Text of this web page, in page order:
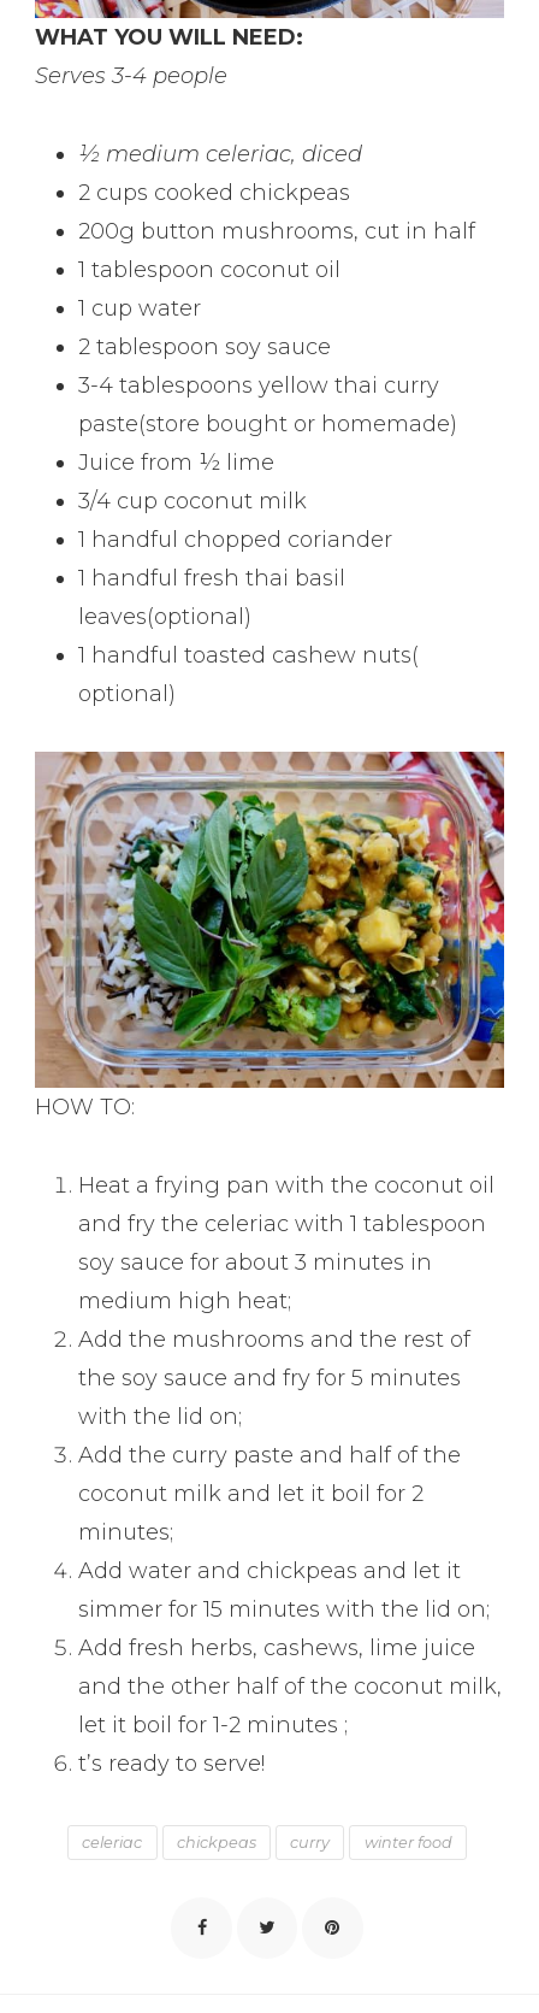
WHAT YOU WILL NEED:
Serves 3-4 people
½ medium celeriac, diced
2 cups cooked chickpeas
200g button mushrooms, cut in half
1 tablespoon coconut oil
1 cup water
2 tablespoon soy sauce
3-4 tablespoons yellow thai curry
paste(store bought or homemade)
Juice from ½ lime
3/4 cup coconut milk
1 handful chopped coriander
1 handful fresh thai basil
leaves(optional)
1 handful toasted cashew nuts(
optional)
HOW TO:
Heat a frying pan with the coconut oil
and fry the celeriac with 1 tablespoon
soy sauce for about 3 minutes in
medium high heat;
Add the mushrooms and the rest of
the soy sauce and fry for 5 minutes
with the lid on;
Add the curry paste and half of the
coconut milk and let it boil for 2
minutes;
Add water and chickpeas and let it
simmer for 15 minutes with the lid on;
Add fresh herbs, cashews, lime juice
and the other half of the coconut milk,
let it boil for 1-2 minutes ;
t’s ready to serve!
celeriac chickpeas curry winter food